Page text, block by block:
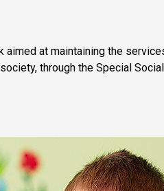
at maintaining the
through the Special